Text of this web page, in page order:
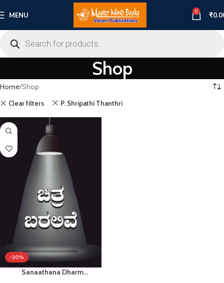
MENU 0 ₹
Shop
Home Shop
Clear filters P. Shripathi Thanthri
-20%
Sanaathana Dharm…